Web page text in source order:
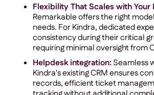
Flexibility That Scales with Your
Remarkable offers the right
needs. For Kindra, dedicated
consistency during their critical
requiring minimal oversight from
Helpdesk integration:Seamless
Kindra's existing CRM ensures
records, efficient ticket